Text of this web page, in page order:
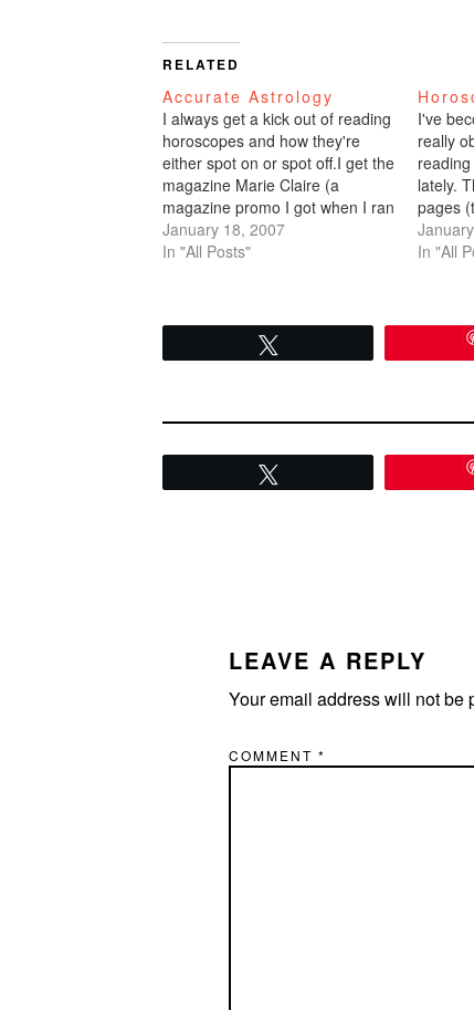
RELATED
Accurate Astrology
I always get a kick out of reading
horoscopes and how they're
either spot on or spot off.I get the
magazine Marie Claire (a
magazine promo I got when I ran
a race last year). This magazine
is the worst: lame feature
January 18, 2007
In "All Posts"
I've
really
lately.
pages
(May
In "All
LEAVE A REPLY
Your email address will not be
COMMENT *